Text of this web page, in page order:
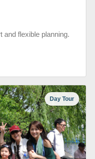
and flexible planning.
Day Tour